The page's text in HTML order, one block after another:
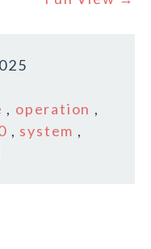
, operation ,
, system ,